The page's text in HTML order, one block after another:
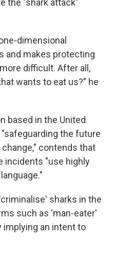
the "shark attack"
dimensional
and makes protecting
difficult. After all,
wants to eat us?" he
based in the United
the future
contends that
incidents "use highly
sharks in the
such as 'man-eater'
implying an intent to